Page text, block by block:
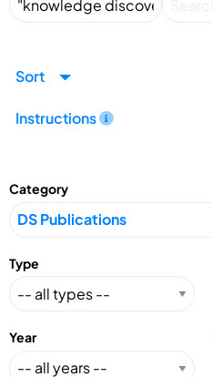
Sort
Instructions
Category
Type
Year